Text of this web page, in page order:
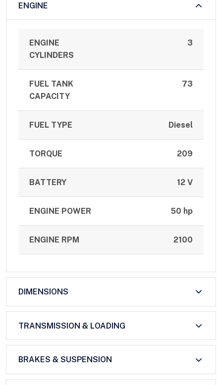
ENGINE
ENGINE
CYLINDERS
3
FUEL TANK
CAPACITY
73
FUEL TYPE Diesel
TORQUE 209
BATTERY 12 V
ENGINE POWER 50 hp
ENGINE RPM 2100
DIMENSIONS
TRANSMISSION & LOADING
BRAKES & SUSPENSION